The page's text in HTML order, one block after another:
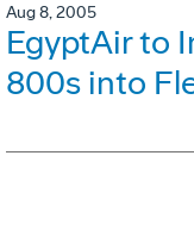
Aug 8, 2005
EgyptAir to
800s into